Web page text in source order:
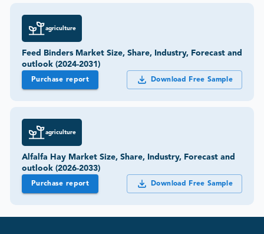
agriculture
Feed Binders Market Size, Share, Industry, Forecast and
outlook (2024-2031)
Purchase report Download Free Sample
agriculture
Alfalfa Hay Market Size, Share, Industry, Forecast and
outlook (2026-2033)
Purchase report Download Free Sample